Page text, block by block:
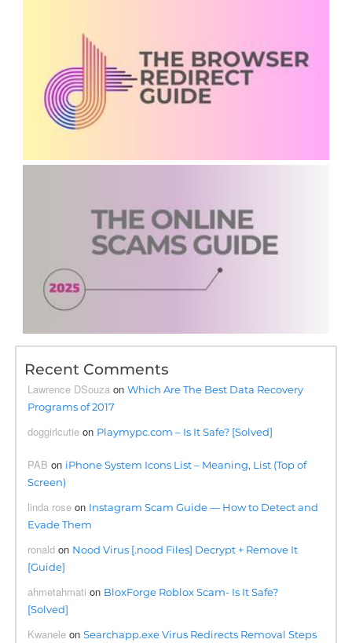
Recent Comments
Lawrence DSouza onWhich Are The Best Data Recovery
Programs of 2017
doggirlcutie on Playmypc.com – Is It Safe? [Solved]
PAB on iPhone System Icons List – Meaning, List (Top of
Screen)
linda rose on Instagram Scam Guide — How to Detect and
Evade Them
ronald on Nood Virus [.nood Files] Decrypt + Remove It
[Guide]
ahmetahmati on BloxForge Roblox Scam- Is It Safe?
[Solved]
Kwanele onSearchapp.exe Virus Redirects Removal Steps